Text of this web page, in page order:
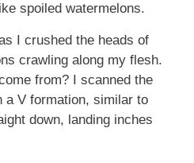
spoiled watermelons.
I crushed the heads of
crawling along my flesh.
from? I scanned the
a V formation, similar to
down, landing inches